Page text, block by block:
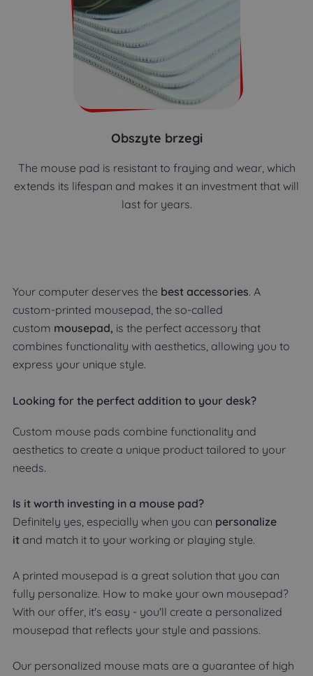
Obszyte brzegi
The mouse pad is resistant to fraying and wear, which
extends its lifespan and makes it an investment that will
last for years.
Your computer deserves the best accessories. A
custom-printed mousepad, the so-called
custom mousepad, is the perfect accessory that
combines functionality with aesthetics, allowing you to
express your unique style.
Looking for the perfect addition to your desk?
Custom mouse pads combine functionality and
aesthetics to create a unique product tailored to your
needs.
Is it worth investing in a mouse pad?
Definitely yes, especially when you can personalize
it and match it to your working or playing style.
A printed mousepad is a great solution that you can
fully personalize. How to make your own mousepad?
With our offer, it's easy - you'll create a personalized
mousepad that reflects your style and passions.
Our personalized mouse mats are a guarantee of high